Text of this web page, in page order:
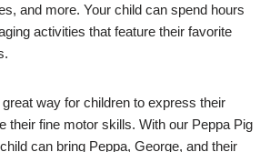
and more. Your child can spend hours
activities that feature their favorite
way for children to express their
their fine motor skills. With our Peppa Pig
can bring Peppa, George, and their